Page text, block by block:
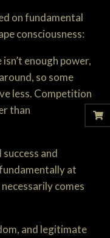
on fundamental
consciousness:
isn’t enough power,
so some
less. Competition
than
and
at
comes
and legitimate